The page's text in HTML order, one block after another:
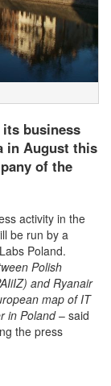
business
in August this
of the
activity in the
be run by a
Poland.
Polish
and Ryanair
map of IT
in Poland– said
the press